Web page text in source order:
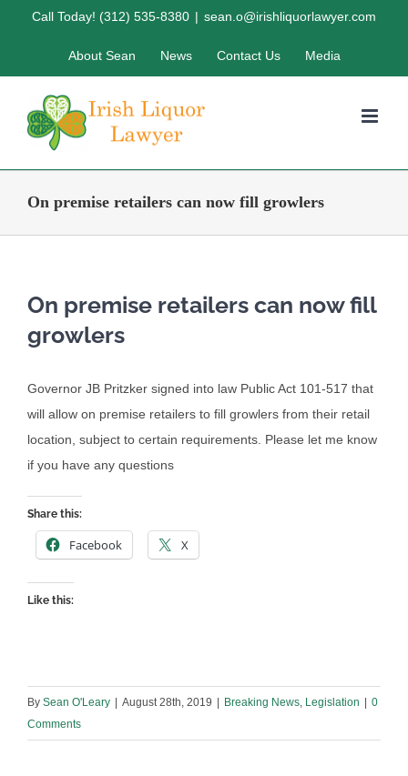
Call Today! (312) 535-8380 | sean.o@irishliquorlawyer.com
About Sean News Contact Us Media
On premise retailers can now fill growlers
On premise retailers can now fill
growlers
Governor JB Pritzker signed into law Public Act 101-517 that
will allow on premise retailers to fill growlers from their retail
location, subject to certain requirements. Please let me know
if you have any questions
Share this:
Facebook X
Like this:
By Sean O'Leary August 28th, 2019 Breaking News, Legislation
0
Comments